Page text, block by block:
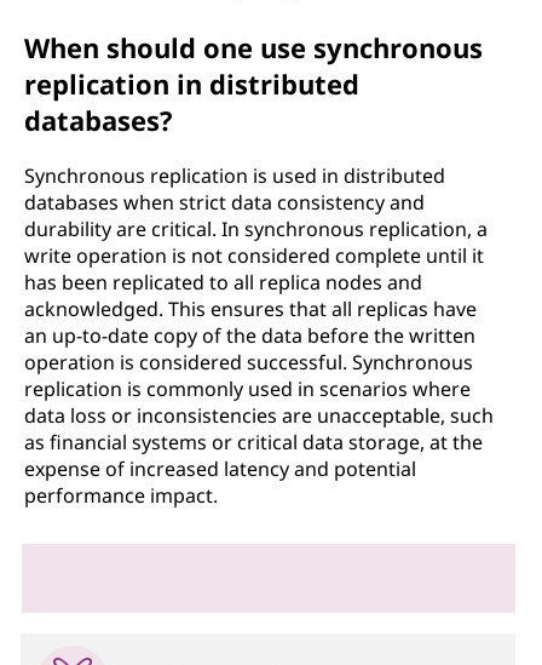
When should one use synchronous
replication in distributed
databases?
Synchronous replication is used in distributed
databases when strict data consistency and
durability are critical. In synchronous replication, a
write operation is not considered complete until it
has been replicated to all replica nodes and
acknowledged. This ensures that all replicas have
an up-to-date copy of the data before the written
operation is considered successful. Synchronous
replication is commonly used in scenarios where
data loss or inconsistencies are unacceptable, such
as financial systems or critical data storage, at the
expense of increased latency and potential
performance impact.